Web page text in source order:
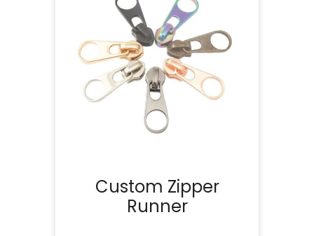
Custom Zipper
Runner